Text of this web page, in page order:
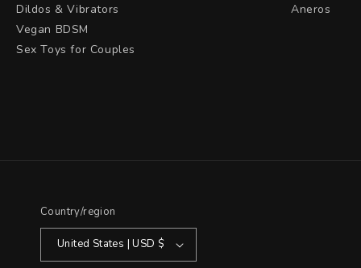
Dildos & Vibrators
Vegan BDSM
Sex Toys for Couples
Aneros
Country/region
United States | USD $